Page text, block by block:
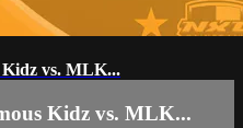
Kidz vs. MLK...
Kidz vs. MLK...